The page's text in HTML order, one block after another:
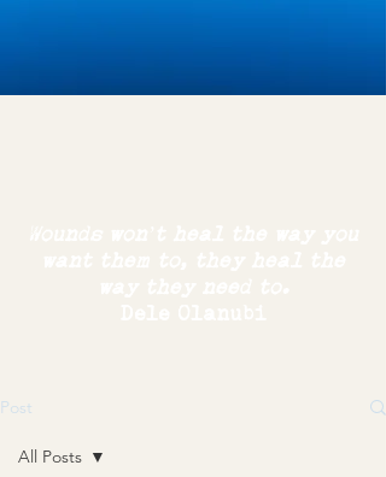
Post
All Posts